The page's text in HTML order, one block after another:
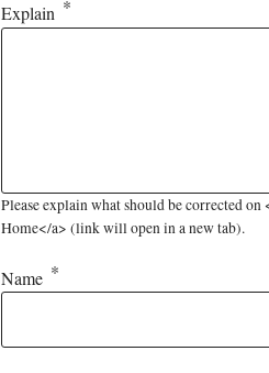
Explain
Please explain what should be corrected
Home</a> (link will open in a new tab).
Name